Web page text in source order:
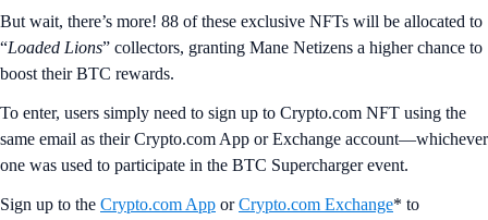
But wait, there’s more! 88 of these exclusive NFTs will be allocated to
“Loaded Lions” collectors, granting Mane Netizens a higher chance to
boost their BTC rewards.
To enter, users simply need to sign up to Crypto.com NFT using the
same email as their Crypto.com App or Exchange account—whichever
one was used to participate in the BTC Supercharger event.
Sign up to the Crypto.com App orCrypto.com Exchange* to